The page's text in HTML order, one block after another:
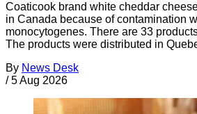
Coaticook brand white cheddar
in Canada because of contamination
monocytogenes. There are 33
The products were distributed in
By News Desk
/ 5 Aug 2026